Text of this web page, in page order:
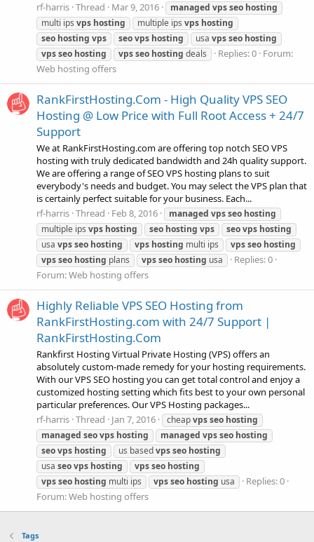
rf-harris Thread Mar 9, 2016 managed vpsseo hosting
multi ips vps hosting multiple ips vps hosting
seo hosting vps seovps hosting usa vpsseo hosting
vpsseo hosting vpsseo hosting deals Replies: 0 Forum:
Web hosting offers
RankFirstHosting.Com - High Quality VPS SEO
Hosting @ Low Price with Full Root Access + 24/7
Support
We at RankFirstHosting.com are offering top notch SEO VPS
hosting with truly dedicated bandwidth and 24h quality support.
We are offering a range of SEO VPS hosting plans to suit
everybody's needs and budget. You may select the VPS plan that
is certainly perfect suitable for your business. Each...
rf-harris Thread Feb 8, 2016 managed vpsseo hosting
multiple ips vps hosting seo hosting vps seovps hosting
usa vpsseo hosting vps hosting multi ips vpsseo hosting
vpsseo hosting plans vpsseo hosting usa
Replies: 0
Forum:Web hosting offers
Highly Reliable VPS SEO Hosting from
RankFirstHosting.com with 24/7 Support |
RankFirstHosting.Com
Rankfirst Hosting Virtual Private Hosting (VPS) offers an
absolutely custom-made remedy for your hosting requirements.
With our VPS SEO hosting you can get total control and enjoy a
customized hosting setting which fits best to your own personal
particular preferences. Our VPS Hosting packages...
rf-harris Thread Jan 7, 2016 cheapvpsseo hosting
managed seovps hosting managed vpsseo hosting
seovps hosting us basedvpsseo hosting
usa seovps hosting vpsseo hosting
vpsseo hosting multi ips vpsseo hosting usa
Replies: 0
Forum:Web hosting offers
Tags